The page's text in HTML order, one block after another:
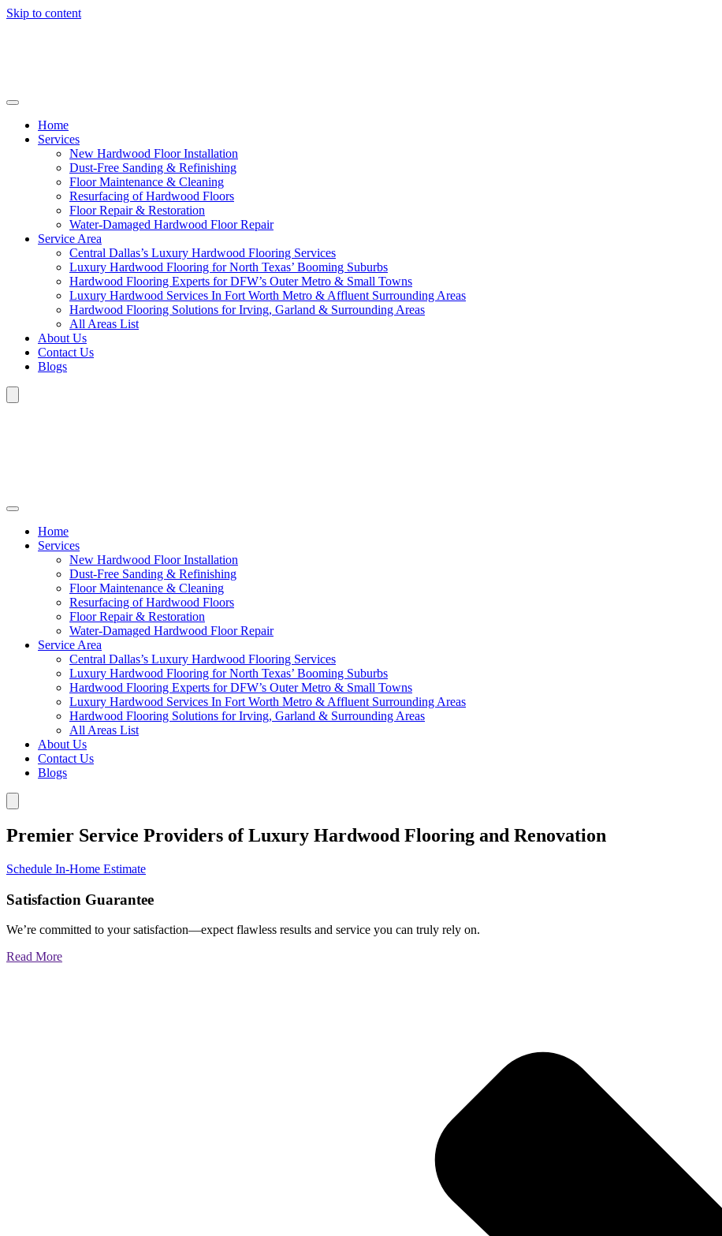
Skip to content
Home
Services
New Hardwood Floor Installation
Dust-Free Sanding & Refinishing
Floor Maintenance & Cleaning
Resurfacing of Hardwood Floors
Floor Repair & Restoration
Water-Damaged Hardwood Floor Repair
Service Area
Central Dallas’s Luxury Hardwood Flooring Services
Luxury Hardwood Flooring for North Texas’ Booming Suburbs
Hardwood Flooring Experts for DFW’s Outer Metro & Small Towns
Luxury Hardwood Services In Fort Worth Metro & Affluent Surrounding Areas
Hardwood Flooring Solutions for Irving, Garland & Surrounding Areas
All Areas List
About Us
Contact Us
Blogs
Home
Services
New Hardwood Floor Installation
Dust-Free Sanding & Refinishing
Floor Maintenance & Cleaning
Resurfacing of Hardwood Floors
Floor Repair & Restoration
Water-Damaged Hardwood Floor Repair
Service Area
Central Dallas’s Luxury Hardwood Flooring Services
Luxury Hardwood Flooring for North Texas’ Booming Suburbs
Hardwood Flooring Experts for DFW’s Outer Metro & Small Towns
Luxury Hardwood Services In Fort Worth Metro & Affluent Surrounding Areas
Hardwood Flooring Solutions for Irving, Garland & Surrounding Areas
All Areas List
About Us
Contact Us
Blogs
Premier Service Providers of Luxury Hardwood Flooring and Renovation
Schedule In-Home Estimate
Satisfaction Guarantee
We’re committed to your satisfaction—expect flawless results and service you can truly rely on.
Read More